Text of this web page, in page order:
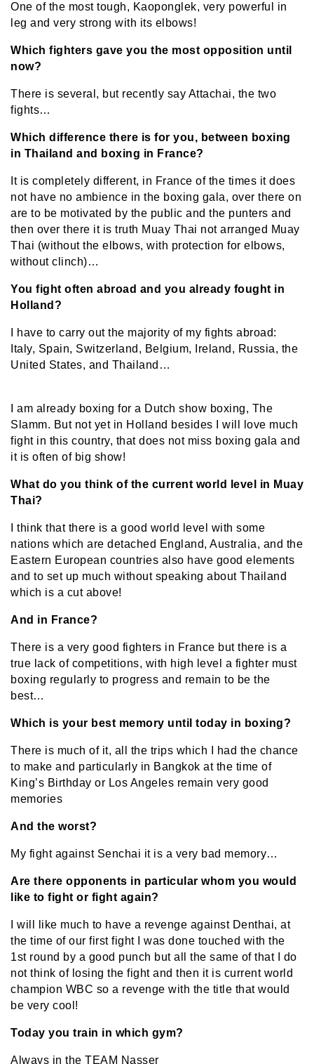
One of the most tough, Kaoponglek, very powerful in
leg and very strong with its elbows!
Which fighters gave you the most opposition until
now?
There is several, but recently say Attachai, the two
fights…
Which difference there is for you, between boxing
in Thailand and boxing in France?
It is completely different, in France of the times it does
not have no ambience in the boxing gala, over there on
are to be motivated by the public and the punters and
then over there it is truth Muay Thai not arranged Muay
Thai (without the elbows, with protection for elbows,
without clinch)…
You fight often abroad and you already fought in
Holland?
I have to carry out the majority of my fights abroad:
Italy, Spain, Switzerland, Belgium, Ireland, Russia, the
United States, and Thailand…
I am already boxing for a Dutch show boxing, The
Slamm. But not yet in Holland besides I will love much
fight in this country, that does not miss boxing gala and
it is often of big show!
What do you think of the current world level in Muay
Thai?
I think that there is a good world level with some
nations which are detached England, Australia, and the
Eastern European countries also have good elements
and to set up much without speaking about Thailand
which is a cut above!
And in France?
There is a very good fighters in France but there is a
true lack of competitions, with high level a fighter must
boxing regularly to progress and remain to be the
best…
Which is your best memory until today in boxing?
There is much of it, all the trips which I had the chance
to make and particularly in Bangkok at the time of
King’s Birthday or Los Angeles remain very good
memories
And the worst?
My fight against Senchai it is a very bad memory…
Are there opponents in particular whom you would
like to fight or fight again?
I will like much to have a revenge against Denthai, at
the time of our first fight I was done touched with the
1st round by a good punch but all the same of that I do
not think of losing the fight and then it is current world
champion WBC so a revenge with the title that would
be very cool!
Today you train in which gym?
Always in the TEAM Nasser